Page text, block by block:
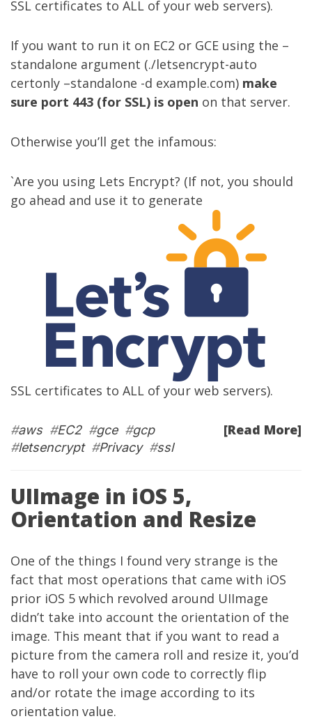
SSL certificates to ALL of your web servers).
If you want to run it on EC2 or GCE using the –
standalone argument (./letsencrypt-auto
certonly –standalone -d example.com) make
sure port 443 (for SSL) is open on that server.
Otherwise you’ll get the infamous:
`Are you using Lets Encrypt? (If not, you should
go ahead and use it to generate
SSL certificates to ALL of your web servers).
[Read More]
#aws#EC2#gce#gcp
#letsencrypt#Privacy#ssl
UIImage in iOS 5,
Orientation and Resize
One of the things I found very strange is the
fact that most operations that came with iOS
prior iOS 5 which revolved around UIImage
didn’t take into account the orientation of the
image. This meant that if you want to read a
picture from the camera roll and resize it, you’d
have to roll your own code to correctly flip
and/or rotate the image according to its
orientation value.